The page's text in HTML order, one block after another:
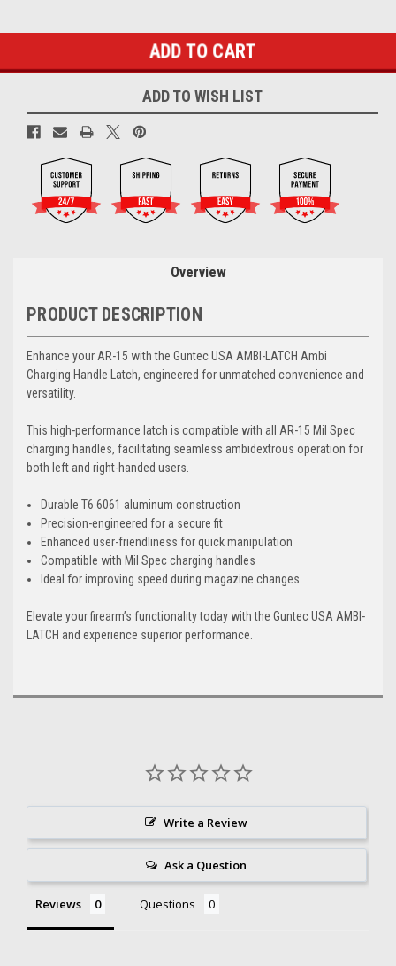
Current
ADD TO WISH LIST
Overview
PRODUCT DESCRIPTION
Enhance your AR-15 with the Guntec USA AMBI-LATCH Ambi
Charging Handle Latch, engineered for unmatched convenience and
versatility.
This high-performance latch is compatible with all AR-15 Mil Spec
charging handles, facilitating seamless ambidextrous operation for
both left and right-handed users.
Durable T6 6061 aluminum construction
Precision-engineered for a secure fit
Enhanced user-friendliness for quick manipulation
Compatible with Mil Spec charging handles
Ideal for improving speed during magazine changes
Elevate your firearm’s functionality today with the Guntec USA AMBI-
LATCH and experience superior performance.
Write a Review
Ask a Question
Reviews Questions